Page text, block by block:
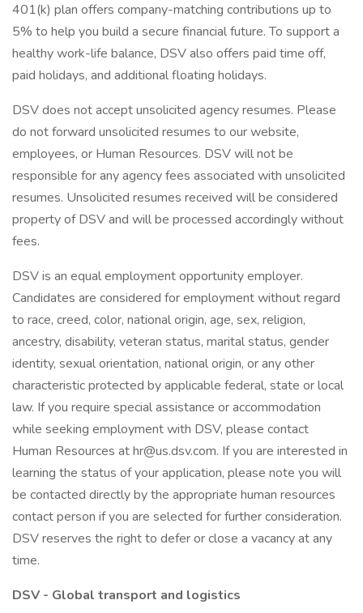
401(k) plan offers company-matching contributions up to
5% to help you build a secure financial future. To support a
healthy work-life balance, DSV also offers paid time off,
paid holidays, and additional floating holidays.
DSV does not accept unsolicited agency resumes. Please
do not forward unsolicited resumes to our website,
employees, or Human Resources. DSV will not be
responsible for any agency fees associated with unsolicited
resumes. Unsolicited resumes received will be considered
property of DSV and will be processed accordingly without
fees.
DSV is an equal employment opportunity employer.
Candidates are considered for employment without regard
to race, creed, color, national origin, age, sex, religion,
ancestry, disability, veteran status, marital status, gender
identity, sexual orientation, national origin, or any other
characteristic protected by applicable federal, state or local
law. If you require special assistance or accommodation
while seeking employment with DSV, please contact
Human Resources at hr@us.dsv.com. If you are interested in
learning the status of your application, please note you will
be contacted directly by the appropriate human resources
contact person if you are selected for further consideration.
DSV reserves the right to defer or close a vacancy at any
time.
DSV - Global transport and logistics